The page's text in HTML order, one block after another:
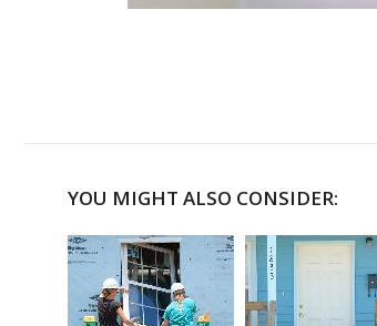
YOU MIGHT ALSO CONSIDER: